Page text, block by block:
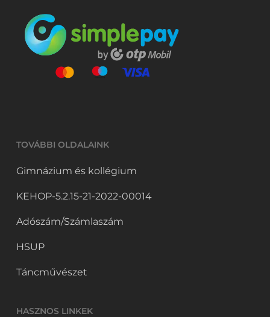
TOVÁBBI OLDALAINK
Gimnázium és kollégium
KEHOP-5.2.15-21-2022-00014
Adószám/Számlaszám
HSUP
Táncművészet
HASZNOS LINKEK